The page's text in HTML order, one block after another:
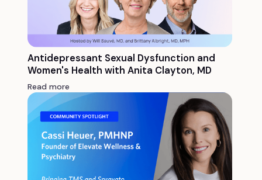
Antidepressant Sexual Dysfunction and
Women's Health with Anita Clayton, MD
Read more